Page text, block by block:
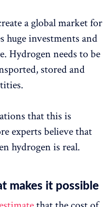
a global market for
huge investments and
Hydrogen needs to be
stored and
that this is
experts believe that
hydrogen is real.
makes it possible